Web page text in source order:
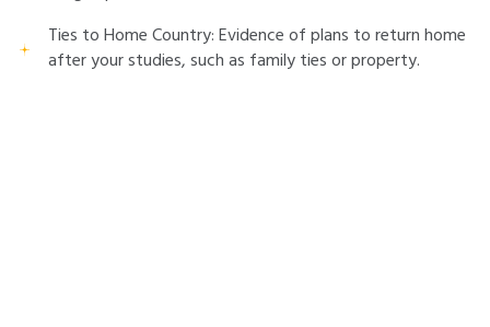
Ties to Home Country: Evidence of plans to return home
after your studies, such as family ties or property.